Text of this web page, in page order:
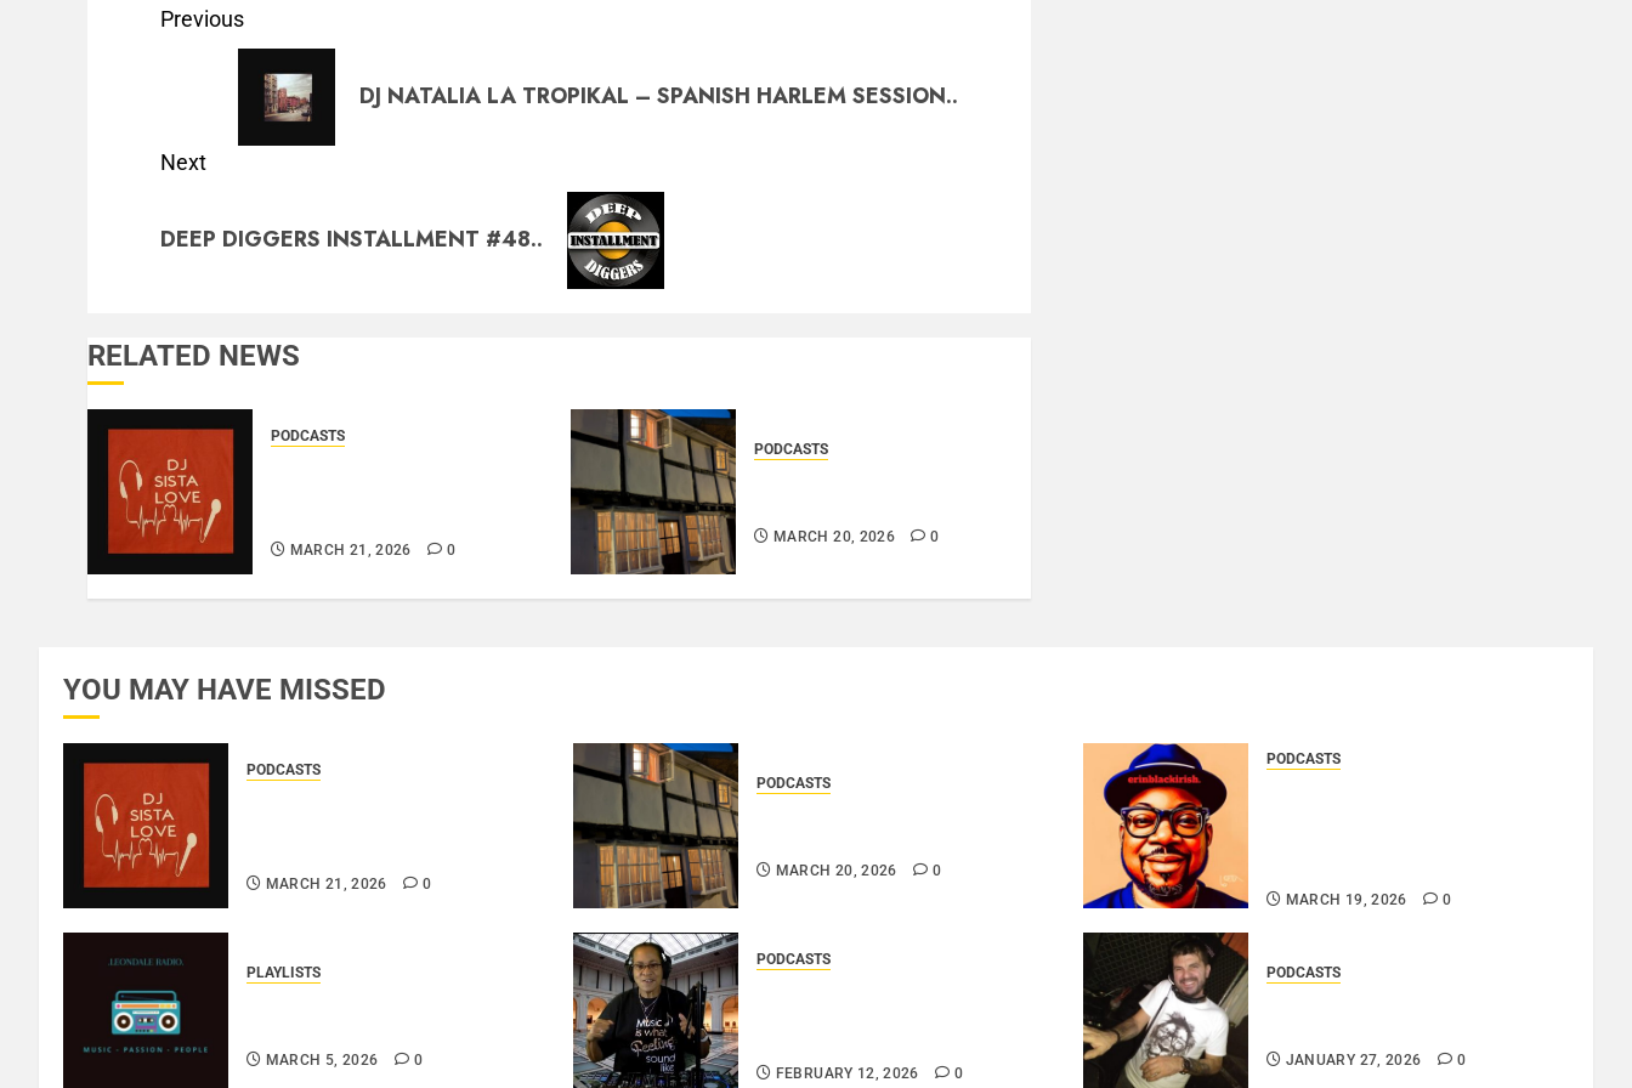
Previous
DJ NATALIA LA TROPIKAL – SPANISH HARLEM SESSION..
Next
DEEP DIGGERS INSTALLMENT #48..
RELATED NEWS
PODCASTS
MARCH 21, 2026 0
PODCASTS
MARCH 20, 2026 0
YOU MAY HAVE MISSED
PODCASTS
MARCH 21, 2026 0
PODCASTS
MARCH 20, 2026 0
PODCASTS
MARCH 19, 2026 0
PLAYLISTS
MARCH 5, 2026 0
PODCASTS
FEBRUARY 12, 2026 0
PODCASTS
JANUARY 27, 2026 0